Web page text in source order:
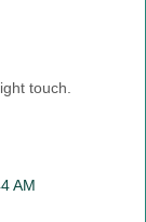
touch.
AM